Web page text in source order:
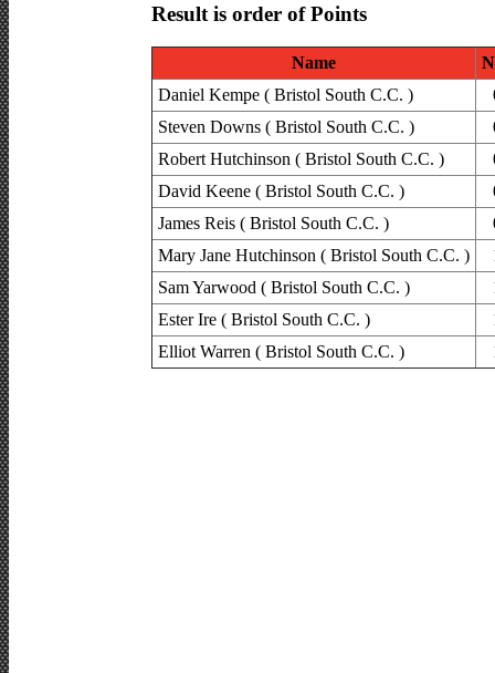
Result is order of Points
Name
Daniel Kempe ( Bristol South C.C. )
Steven Downs ( Bristol South C.C. )
Robert Hutchinson ( Bristol South C.C. )
David Keene ( Bristol South C.C. )
James Reis ( Bristol South C.C. )
Mary Jane Hutchinson ( Bristol South C.C. )
Sam Yarwood ( Bristol South C.C. )
Ester Ire ( Bristol South C.C. )
Elliot Warren ( Bristol South C.C. )